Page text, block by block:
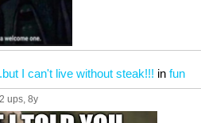
I can't live without steak!!! in fun
2 ups, 8y